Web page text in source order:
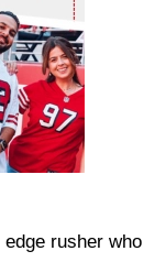
rusher who